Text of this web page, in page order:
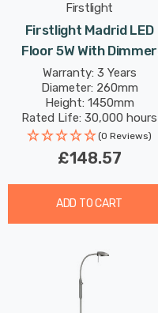
Firstlight
Firstlight Madrid LED
Floor 5W With Dimmer
Control Dim Warm White
In Brushed Steel
Warranty: 3 Years
Diameter: 260mm
Height: 1450mm
Rated Life: 30,000 hours
(0 Reviews)
£148.57
ADD TO CART